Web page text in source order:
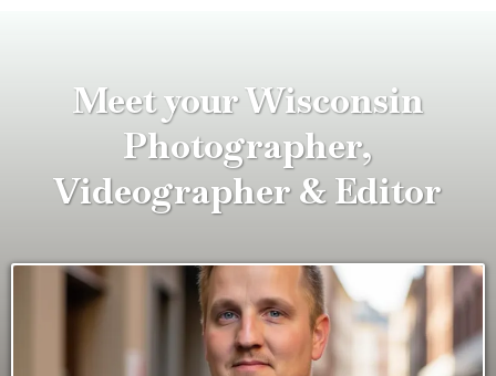
Meet your Wisconsin
Photographer,
Videographer & Editor